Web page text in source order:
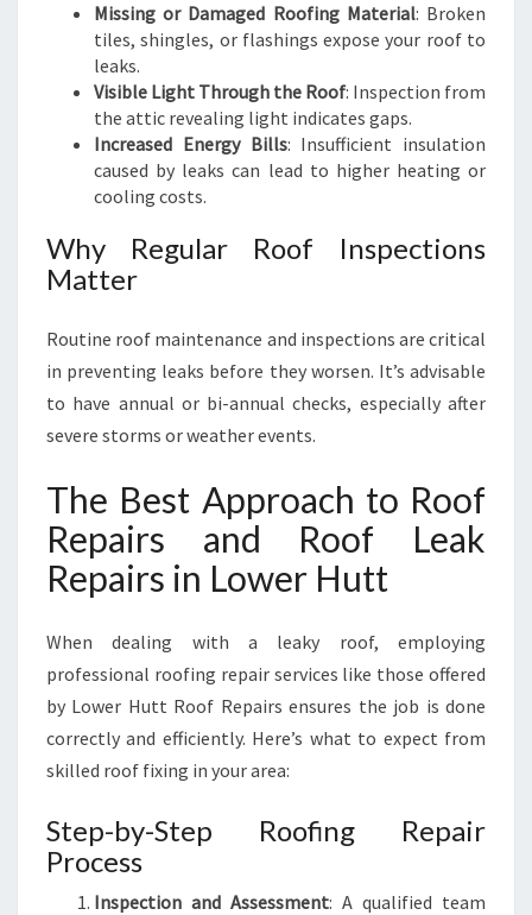
Missing or Damaged Roofing Material: Broken
tiles, shingles, or flashings expose your roof to
leaks.
Visible Light Through the Roof: Inspection from
the attic revealing light indicates gaps.
Increased Energy Bills: Insufficient insulation
caused by leaks can lead to higher heating or
cooling costs.
Why Regular Roof Inspections
Matter
Routine roof maintenance and inspections are critical
in preventing leaks before they worsen. It’s advisable
to have annual or bi-annual checks, especially after
severe storms or weather events.
The Best Approach to Roof
Repairs and Roof Leak
Repairs in Lower Hutt
When dealing with a leaky roof, employing
professional roofing repair services like those offered
by Lower Hutt Roof Repairs ensures the job is done
correctly and efficiently. Here’s what to expect from
skilled roof fixing in your area:
Step-by-Step Roofing Repair
Process
Inspection and Assessment: A qualified team